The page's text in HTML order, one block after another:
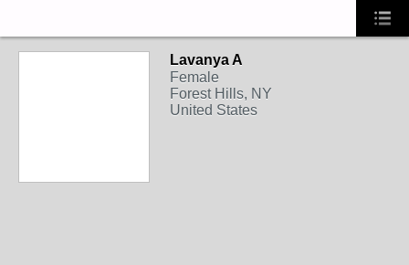
Lavanya A
Female
Forest Hills, NY
United States